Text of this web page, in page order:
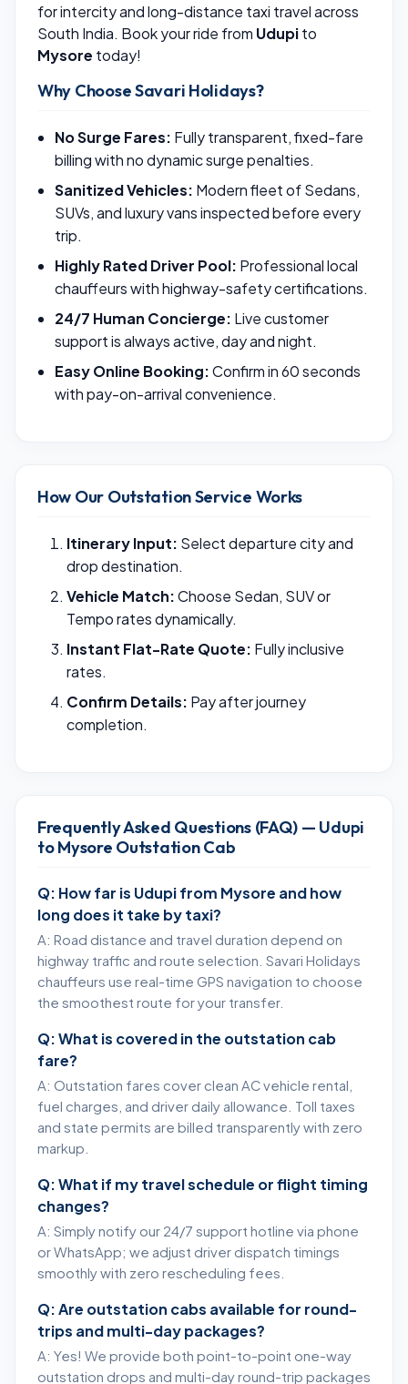
for intercity and long-distance taxi travel across
South India. Book your ride from Udupito
Mysore today!
Why Choose Savari Holidays?
No Surge Fares: Fully transparent, fixed-fare
billing with no dynamic surge penalties.
Sanitized Vehicles: Modern fleet of Sedans,
SUVs, and luxury vans inspected before every
trip.
Highly Rated Driver Pool: Professional local
chauffeurs with highway-safety certifications.
24/7 Human Concierge: Live customer
support is always active, day and night.
Easy Online Booking:Confirm in 60 seconds
with pay-on-arrival convenience.
How Our Outstation Service Works
Itinerary Input: Select departure city and
drop destination.
Vehicle Match:Choose Sedan, SUV or
Tempo rates dynamically.
Instant Flat-Rate Quote: Fully inclusive
rates.
Confirm Details: Pay after journey
completion.
Frequently Asked Questions (FAQ) — Udupi
to Mysore Outstation Cab
Q: How far is Udupi from Mysore and how
long does it take by taxi?
A: Road distance and travel duration depend on
highway traffic and route selection. Savari Holidays
chauffeurs use real-time GPS navigation to choose
the smoothest route for your transfer.
Q: What is covered in the outstation cab
fare?
A: Outstation fares cover clean AC vehicle rental,
fuel charges, and driver daily allowance. Toll taxes
and state permits are billed transparently with zero
markup.
Q: What if my travel schedule or flight timing
changes?
A: Simply notify our 24/7 support hotline via phone
or WhatsApp; we adjust driver dispatch timings
smoothly with zero rescheduling fees.
Q: Are outstation cabs available for round-
trips and multi-day packages?
A: Yes! We provide both point-to-point one-way
outstation drops and multi-day round-trip packages